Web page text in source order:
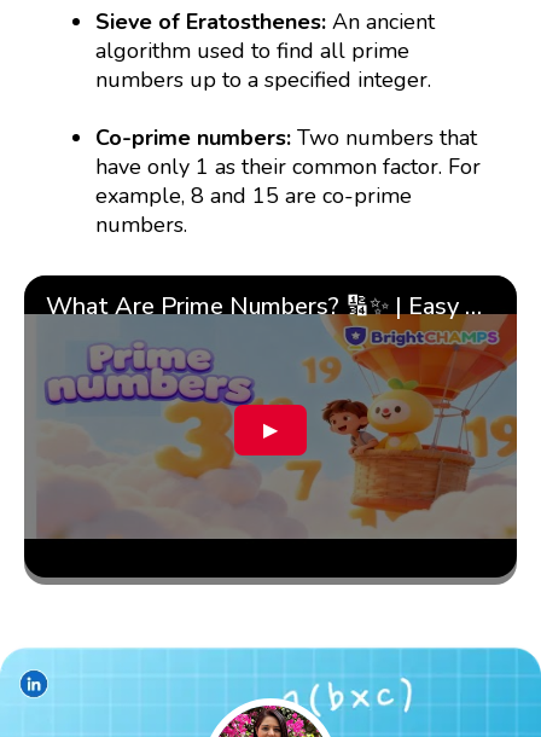
Sieve of Eratosthenes:An ancient
algorithm used to find all prime
numbers up to a specified integer.
Co-prime numbers:Two numbers that
have only 1 as their common factor. For
example, 8 and 15 are co-prime
numbers.
What Are Prime Numbers? 🔢✨ | Easy Tricks & 🎯 Fun Learning for Kids | ✨BrightCHAMPS Math
▶